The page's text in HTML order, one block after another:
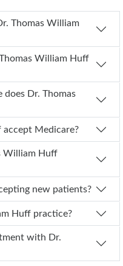
accept Medicare?
new patients?
William Huff practice?
with Dr.